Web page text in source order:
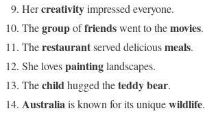
Hercreativityimpressed everyone.
Thegroupoffriendswent to themovies.
Therestaurantserved deliciousmeals.
She lovespaintinglandscapes.
Thechildhugged theteddy bear.
Australiais known for its uniquewildlife.